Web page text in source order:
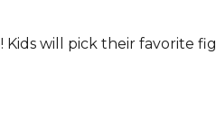
Kids will pick their favorite